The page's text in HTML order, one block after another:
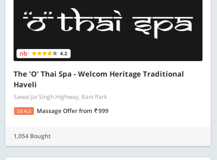
4.2
The 'O' Thai Spa - Welcom Heritage Traditional
Haveli
Sawai Jai Singh Highway, Bani Park
DEALS Massage Offerfrom 999
1,054 Bought